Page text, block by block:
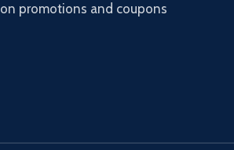
on promotions and coupons